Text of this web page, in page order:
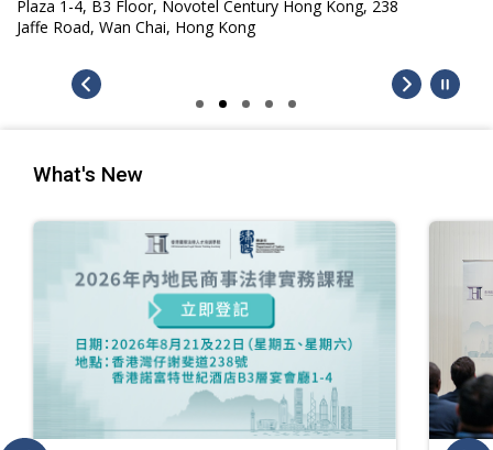
Plaza 1-4, B3 Floor, Novotel Century Hong Kong, 238
Jaffe Road, Wan Chai, Hong Kong
What's New